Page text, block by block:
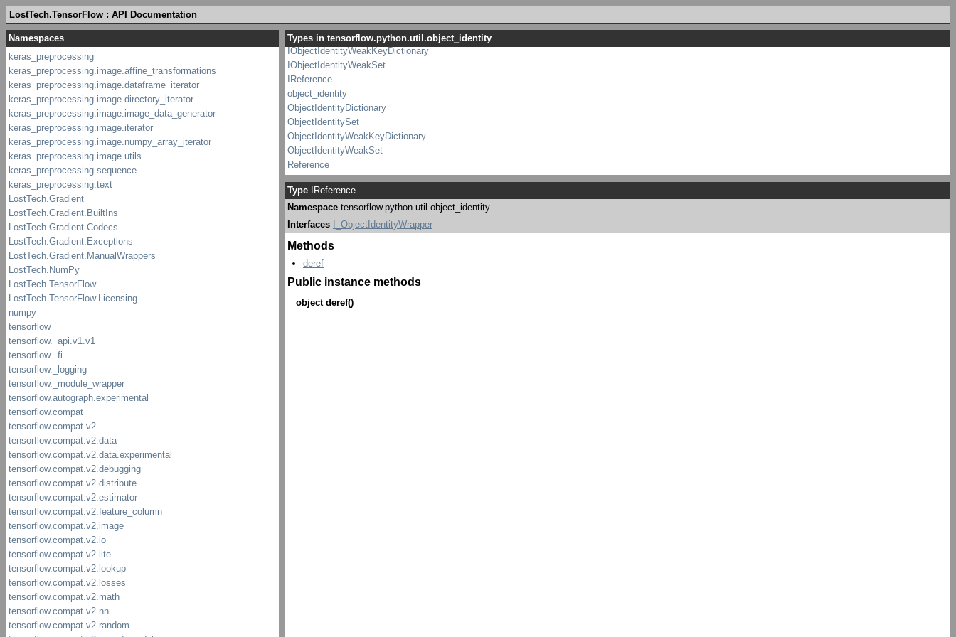
LostTech.TensorFlow : API Documentation
Types in tensorflow.python.util.object_identity
I_WeakObjectIdentityWrapper
IObjectIdentityDictionary
IObjectIdentitySet
IObjectIdentityWeakKeyDictionary
IObjectIdentityWeakSet
IReference
object_identity
ObjectIdentityDictionary
ObjectIdentitySet
ObjectIdentityWeakKeyDictionary
ObjectIdentityWeakSet
Reference
Type IReference
Namespace tensorflow.python.util.object_identity
Interfaces
I_ObjectIdentityWrapper
Methods
deref
Public instance methods
object deref()